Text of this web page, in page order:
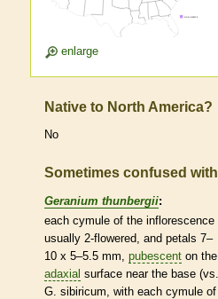
enlarge
Native to North America?
No
Sometimes confused with
Geranium thunbergii:
each cymule of the inflorescence
usually 2-flowered, and petals 7–
10 x 5–5.5 mm, pubescent on the
adaxial surface near the base (vs.
G. sibiricum, with each cymule of